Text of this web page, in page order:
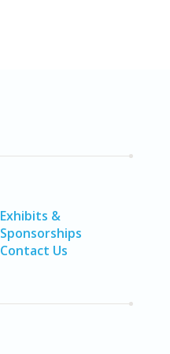
Exhibits &
Sponsorships
Contact Us